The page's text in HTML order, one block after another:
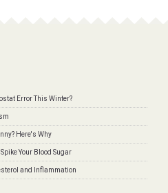
Error This Winter?
Here's Why
Your Blood Sugar
and Inflammation